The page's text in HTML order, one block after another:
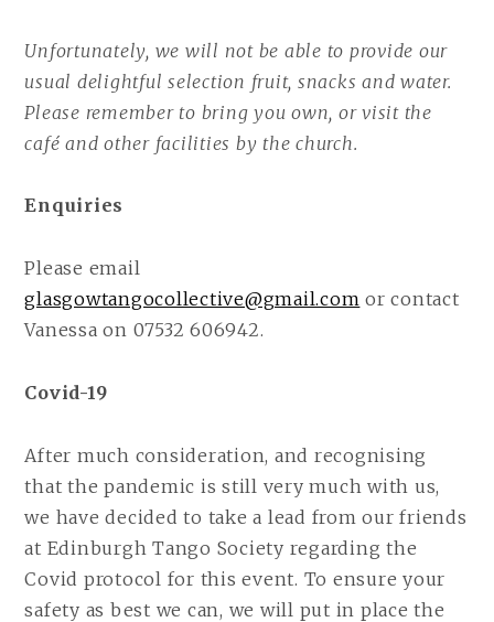
Unfortunately, we will not be able to provide our
usual delightful selection fruit, snacks and water.
Please remember to bring you own, or visit the
café and other facilities by the church.
Enquiries
Please email
glasgowtangocollective@gmail.com or contact
Vanessa on 07532 606942.
Covid-19
After much consideration, and recognising
that the pandemic is still very much with us,
we have decided to take a lead from our friends
at Edinburgh Tango Society regarding the
Covid protocol for this event. To ensure your
safety as best we can, we will put in place the